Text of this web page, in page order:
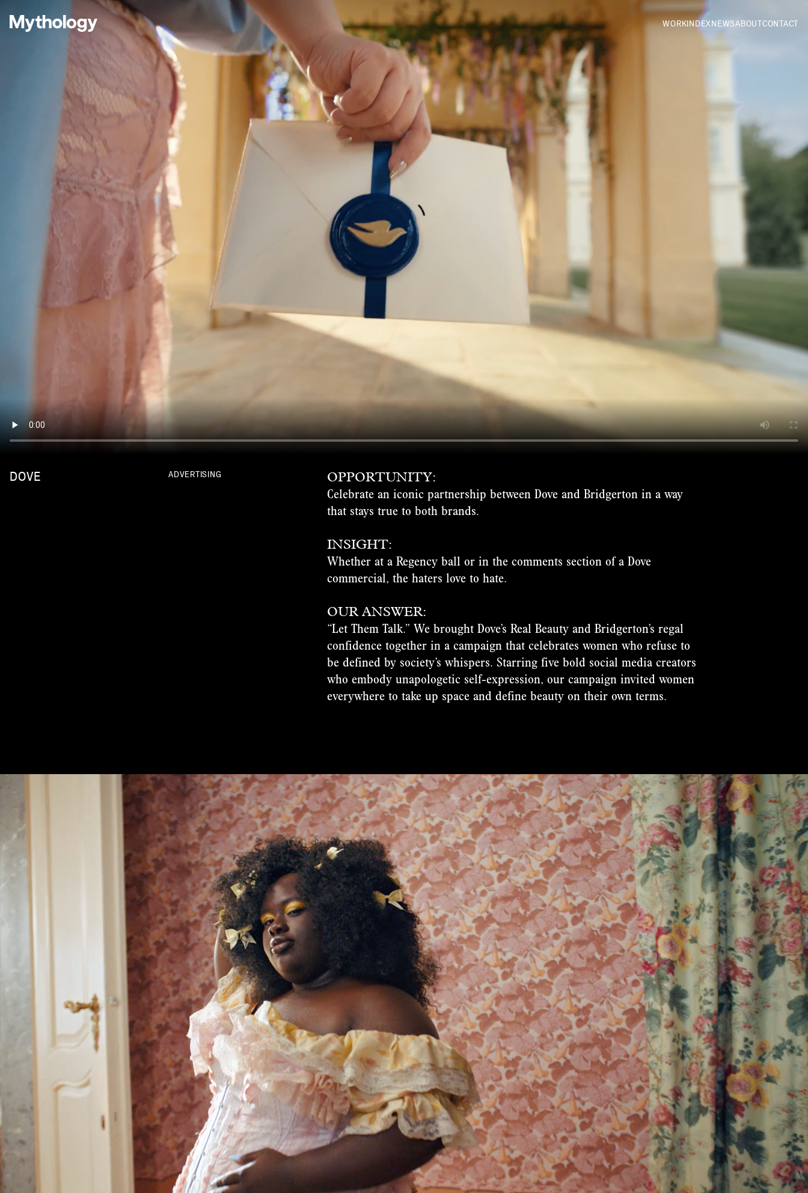
WORKINDEXNEWSABOUTCONTACT
DOVE ADVERTISING
OPPORTUNITY:
Celebrate an iconic partnership between Dove and Bridgerton in a way
that stays true to both brands.
INSIGHT:
Whether at a Regency ball or in the comments section of a Dove
commercial, the haters love to hate.
OUR ANSWER:
“Let Them Talk.” We brought Dove’s Real Beauty and Bridgerton’s regal
confidence together in a campaign that celebrates women who refuse to
be defined by society’s whispers. Starring five bold social media creators
who embody unapologetic self-expression, our campaign invited women
everywhere to take up space and define beauty on their own terms.